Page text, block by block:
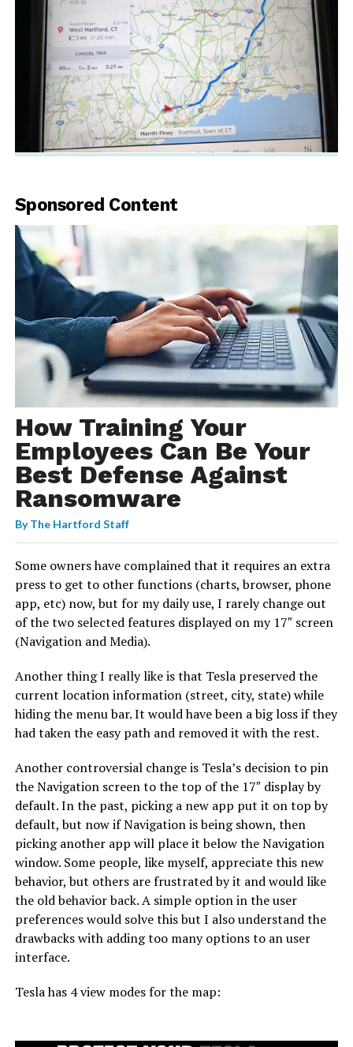
Sponsored Content
How Training Your
Employees Can Be Your
Best Defense Against
Ransomware
ByThe Hartford Staff
Some owners have complained that it requires an extra
press to get to other functions (charts, browser, phone
app, etc) now, but for my daily use, I rarely change out
of the two selected features displayed on my 17″ screen
(Navigation and Media).
Another thing I really like is that Tesla preserved the
current location information (street, city, state) while
hiding the menu bar. It would have been a big loss if they
had taken the easy path and removed it with the rest.
Another controversial change is Tesla’s decision to pin
the Navigation screen to the top of the 17″ display by
default. In the past, picking a new app put it on top by
default, but now if Navigation is being shown, then
picking another app will place it below the Navigation
window. Some people, like myself, appreciate this new
behavior, but others are frustrated by it and would like
the old behavior back. A simple option in the user
preferences would solve this but I also understand the
drawbacks with adding too many options to an user
interface.
Tesla has 4 view modes for the map: